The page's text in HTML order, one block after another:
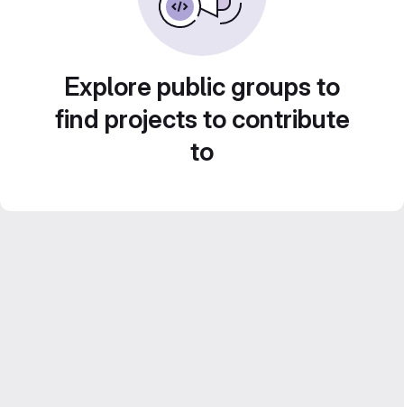
Explore public groups to
find projects to contribute
to